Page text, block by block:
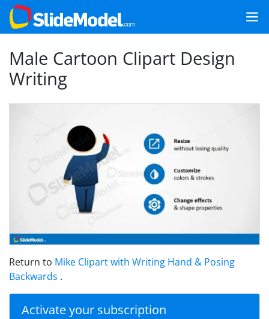
Male Cartoon Clipart Design
Writing
Return to Mike Clipart with Writing Hand & Posing
Backwards .
Activate your subscription